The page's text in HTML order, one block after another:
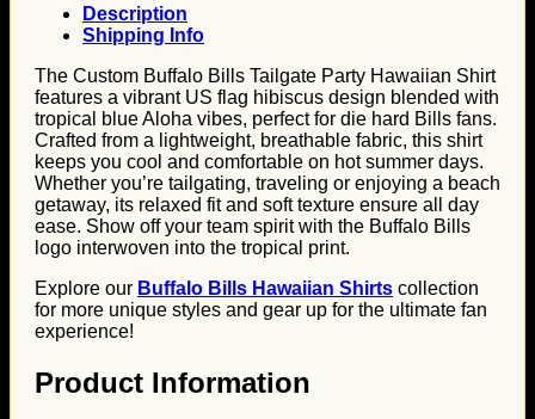
Description
Shipping Info
The Custom Buffalo Bills Tailgate Party Hawaiian Shirt
features a vibrant US flag hibiscus design blended with
tropical blue Aloha vibes, perfect for die hard Bills fans.
Crafted from a lightweight, breathable fabric, this shirt
keeps you cool and comfortable on hot summer days.
Whether you’re tailgating, traveling or enjoying a beach
getaway, its relaxed fit and soft texture ensure all day
ease. Show off your team spirit with the Buffalo Bills
logo interwoven into the tropical print.
Explore our Buffalo Bills Hawaiian Shirts collection
for more unique styles and gear up for the ultimate fan
experience!
Product Information